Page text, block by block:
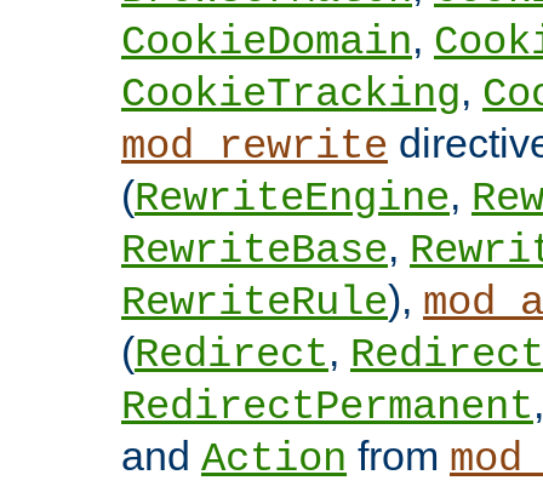
CookieDomain,
CookieTracking,
mod_rewrite
(RewriteEngine,
RewriteBase,
RewriteRule),
(Redirect,
RedirectPermanent
and Action from